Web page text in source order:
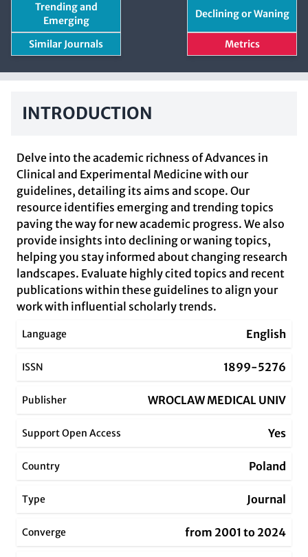
Trending and
Emerging
Declining or Waning
Similar Journals Metrics
INTRODUCTION
Delve into the academic richness of Advances in
Clinical and Experimental Medicine with our
guidelines, detailing its aims and scope. Our
resource identifies emerging and trending topics
paving the way for new academic progress. We also
provide insights into declining or waning topics,
helping you stay informed about changing research
landscapes. Evaluate highly cited topics and recent
publications within these guidelines to align your
work with influential scholarly trends.
Language English
ISSN 1899-5276
Publisher WROCLAW MEDICAL UNIV
Support Open Access Yes
Country Poland
Type Journal
Converge from 2001 to 2024